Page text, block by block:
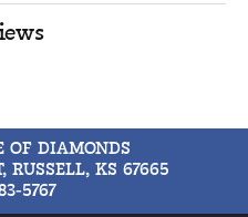
OF DIAMONDS
RUSSELL, KS 67665
5767